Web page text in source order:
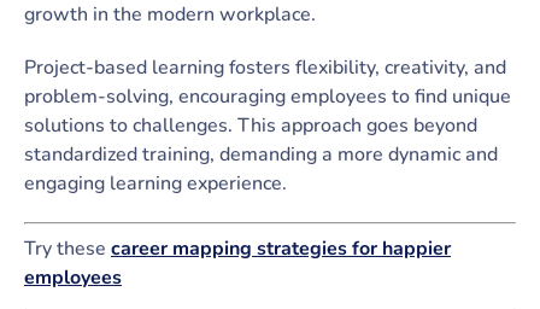
growth in the modern workplace.
Project-based learning fosters flexibility, creativity, and
problem-solving, encouraging employees to find unique
solutions to challenges. This approach goes beyond
standardized training, demanding a more dynamic and
engaging learning experience.
Try these career mapping strategies for happier
employees